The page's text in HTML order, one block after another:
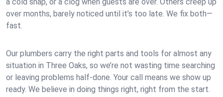
over months, barely noticed until it’s too late. We fix both—
fast.
Our plumbers carry the right parts and tools for almost any
situation in Three Oaks, so we’re not wasting time searching
or leaving problems half-done. Your call means we show up
ready. We believe in doing things right, right from the start.